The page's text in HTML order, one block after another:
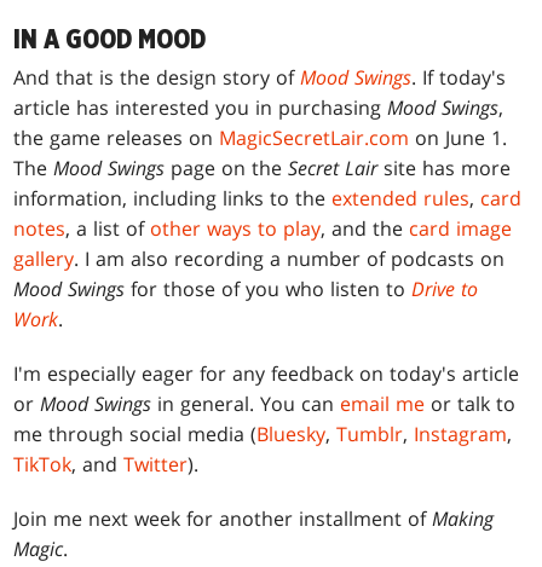
IN A GOOD MOOD
And that is the design story ofMood Swings. If today's
article has interested you in purchasingMood Swings,
the game releases on MagicSecretLair.com on June 1.
TheMood Swings page on theSecret Lairsite has more
information, including links to the extended rules, card
notes, a list of other ways to play, and the card image
gallery. I am also recording a number of podcasts on
Mood Swings for those of you who listen toDrive to
Work.
I'm especially eager for any feedback on today's article
orMood Swings in general. You can email me or talk to
me through social media (Bluesky,Tumblr, Instagram,
TikTok, andTwitter).
Join me next week for another installment ofMaking
Magic.